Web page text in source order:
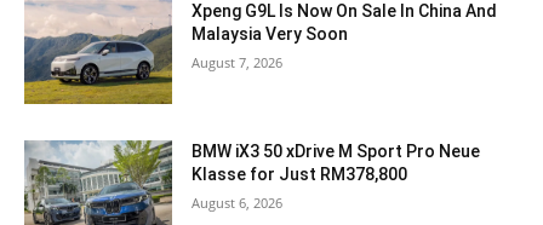
Xpeng G9L Is Now On Sale In China And
Malaysia Very Soon
August 7, 2026
BMW iX3 50 xDrive M Sport Pro Neue
Klasse for Just RM378,800
August 6, 2026